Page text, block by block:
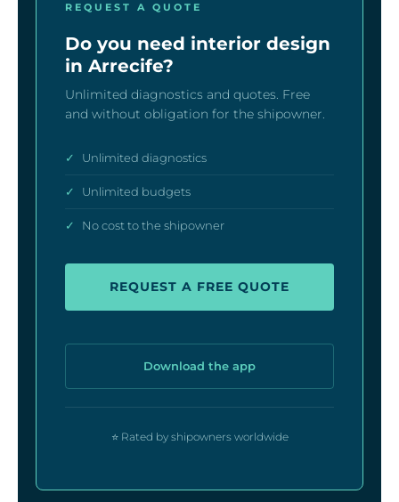
REQUEST A QUOTE
Do you need interior design
in Arrecife?
Unlimited diagnostics and quotes. Free
and without obligation for the shipowner.
✓ Unlimited diagnostics
✓ Unlimited budgets
✓ No cost to the shipowner
REQUEST A FREE QUOTE
Download the app
⭐ Rated by shipowners worldwide